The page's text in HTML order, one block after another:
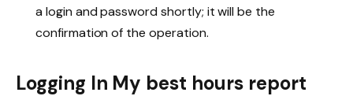
a login and password shortly; it will be the
confirmation of the operation.
Logging In My best hours report